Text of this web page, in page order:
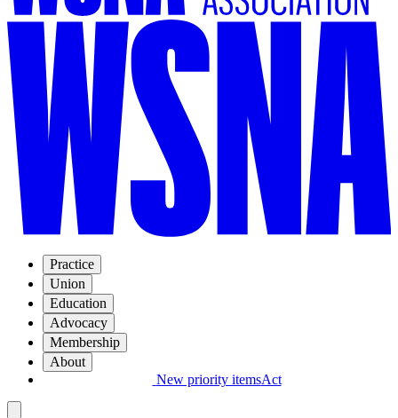
Practice
Union
Education
Advocacy
Membership
About
New priority itemsAct